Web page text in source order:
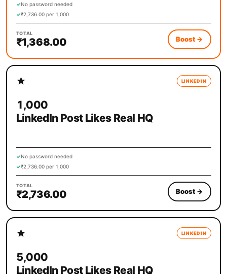
✓No password needed
✓₹2,736.00 per 1,000
TOTAL
₹1,368.00 Boost →
LINKEDIN
1,000
LinkedIn Post Likes Real HQ
✓No password needed
✓₹2,736.00 per 1,000
TOTAL
₹2,736.00 Boost →
LINKEDIN
5,000
LinkedIn Post Likes Real HQ